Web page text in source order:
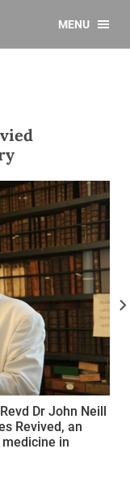
MENU
Dr John Neill
Revived, an
in